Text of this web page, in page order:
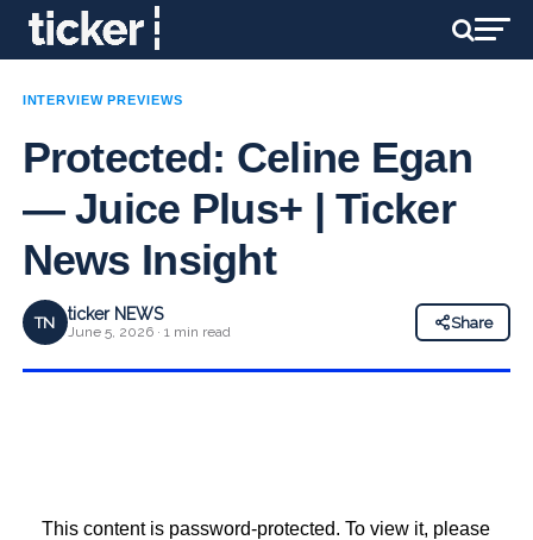
INTERVIEW PREVIEWS
Protected: Celine Egan
— Juice Plus+ | Ticker
News Insight
TN ticker NEWS
June 5, 2026 · 1 min read
Share
This content is password-protected. To view it, please